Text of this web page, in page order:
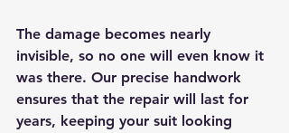
The damage becomes nearly
invisible, so no one will even know it
was there. Our precise handwork
ensures that the repair will last for
years, keeping your suit looking